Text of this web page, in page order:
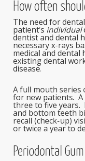
How often
The need for
patient’s individual
dentist and dental
necessary x-rays
medical and
existing dental
disease.
A full mouth series
for new patients.
three to five years.
and bottom teeth
recall (check-up)
or twice a year to
Periodontal